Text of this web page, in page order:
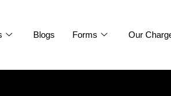
Blogs Forms Our